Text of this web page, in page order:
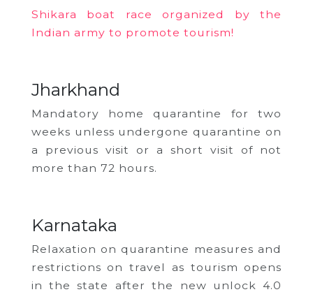
Shikara boat race organized by the
Indian army to promote tourism!
Jharkhand
Mandatory home quarantine for two
weeks unless undergone quarantine on
a previous visit or a short visit of not
more than 72 hours.
Karnataka
Relaxation on quarantine measures and
restrictions on travel as tourism opens
in the state after the new unlock 4.0